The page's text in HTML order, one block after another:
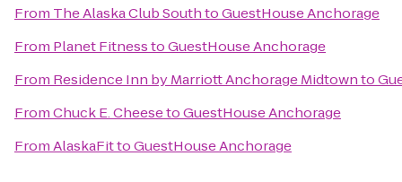
From The Alaska Club SouthtoGuestHouse Anchorage
From Planet FitnesstoGuestHouse Anchorage
From Residence Inn by Marriott Anchorage Midtownto
FromChuck E. CheesetoGuestHouse Anchorage
FromAlaskaFittoGuestHouse Anchorage